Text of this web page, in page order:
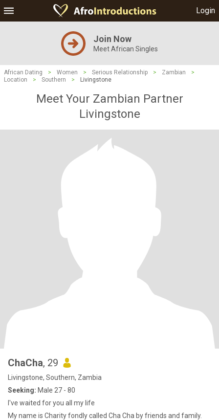
Login
Join Now
Meet African Singles
African Dating > Women > Serious Relationship > Zambian
>
Location
> Southern > Livingstone
Meet Your Zambian Partner
Livingstone
ChaCha, 29
Livingstone, Southern, Zambia
Seeking: Male 27 - 80
I've waited for you all my life
My name is Charity fondly called Cha Cha by friends and family.